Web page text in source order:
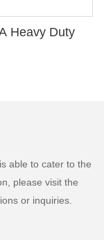
Heavy Duty
able to cater to the
please visit the
or inquiries.